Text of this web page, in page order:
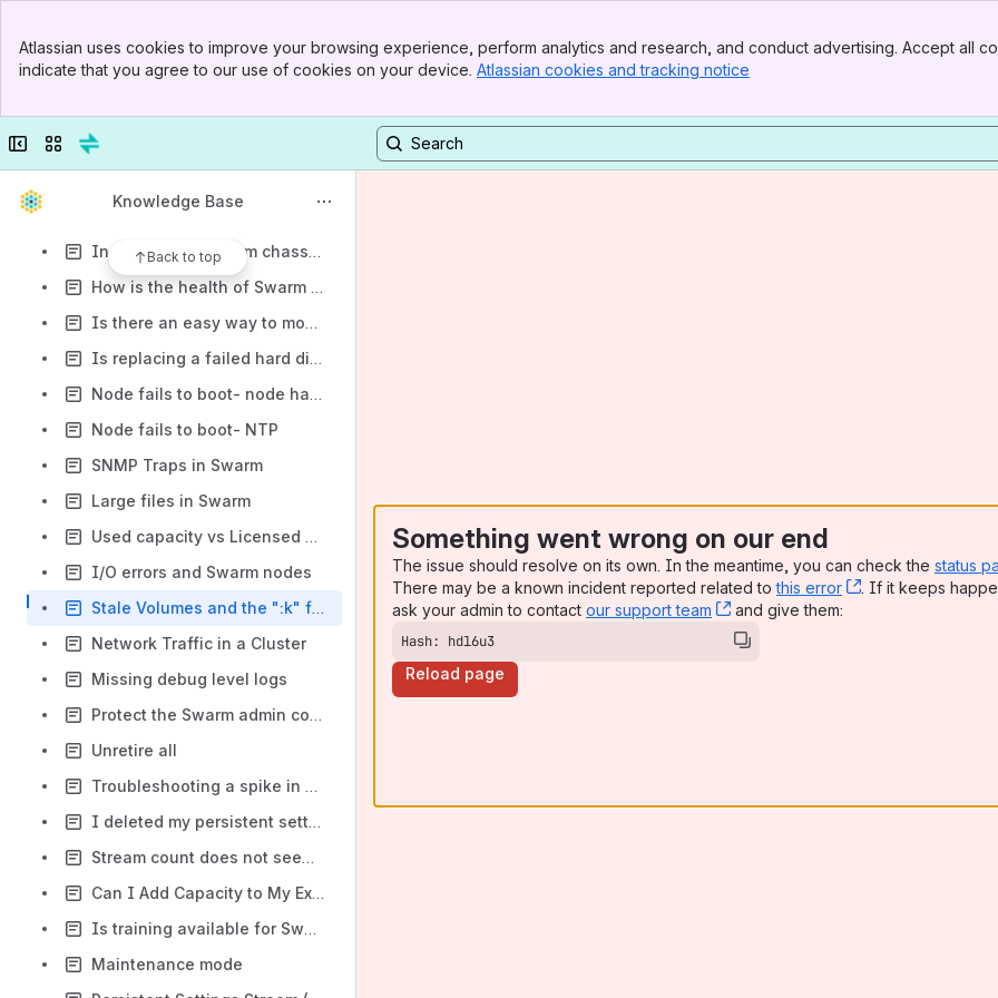
Top Bar
Sidebar
Atlassian uses cookies to improve your browsing experience, perform analytics and research, and conduct advertising. Accept all
indicate that you agree to our use of cookies on your device. Atlassian cookies and tracking notice
Collapse sidebar
Switch sites or apps
Knowledge Base
Back to top
How do I find out how many processors are available on my running Swarm node?
How do I find out my disk controller/ driver version?
In a complete Swarm chassis failure scenario, what is the process for replacing it?
How is the health of Swarm monitored?
Is there an easy way to monitor streams to gauge when hard drive space is becoming scarce?
Is replacing a failed hard disk as simple as turning off a node, swapping in a new disk and restarting the node?
Node fails to boot- node has a media card reader
Node fails to boot- NTP
SNMP Traps in Swarm
Large files in Swarm
Used capacity vs Licensed capacity in Swarm
I/O errors and Swarm nodes
Stale Volumes and the ":k" flag
Network Traffic in a Cluster
Missing debug level logs
Protect the Swarm admin console with username/ password
Unretire all
Troubleshooting a spike in disk failures or retires
I deleted my persistent settings stream that contained my domains!
Stream count does not seem right after reboot
Can I Add Capacity to My Existing License?
Is training available for Swarm?
Maintenance mode
Something went wrong on our end
The issue should resolve on its own. In the meantime, you can check the status
There may be a known incident reported related tothis error , (opens new
. If it keeps
ask your admin to contact our support team , (opens new window)
and give them:
Hash: hdl6u3
Reload page